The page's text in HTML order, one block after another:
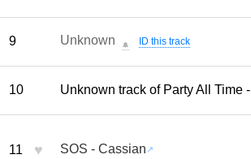
9 Unknown 🔔 ID this track
10 Unknown track of Party All Time -
11 ♥ SOS - Cassian